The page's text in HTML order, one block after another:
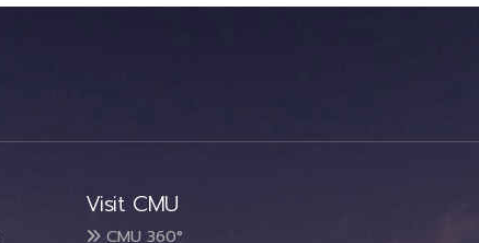
Visit CMU
CMU 360°